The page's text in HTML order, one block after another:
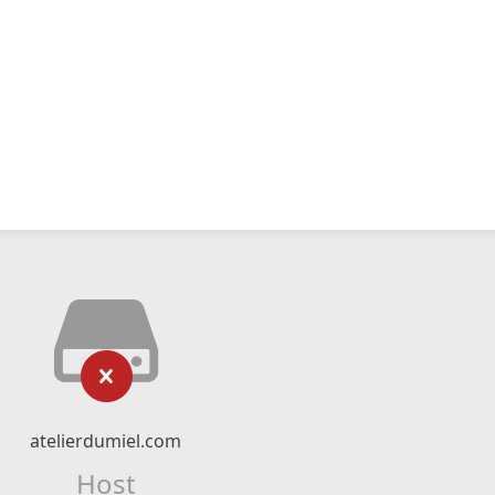
atelierdumiel.com
Host